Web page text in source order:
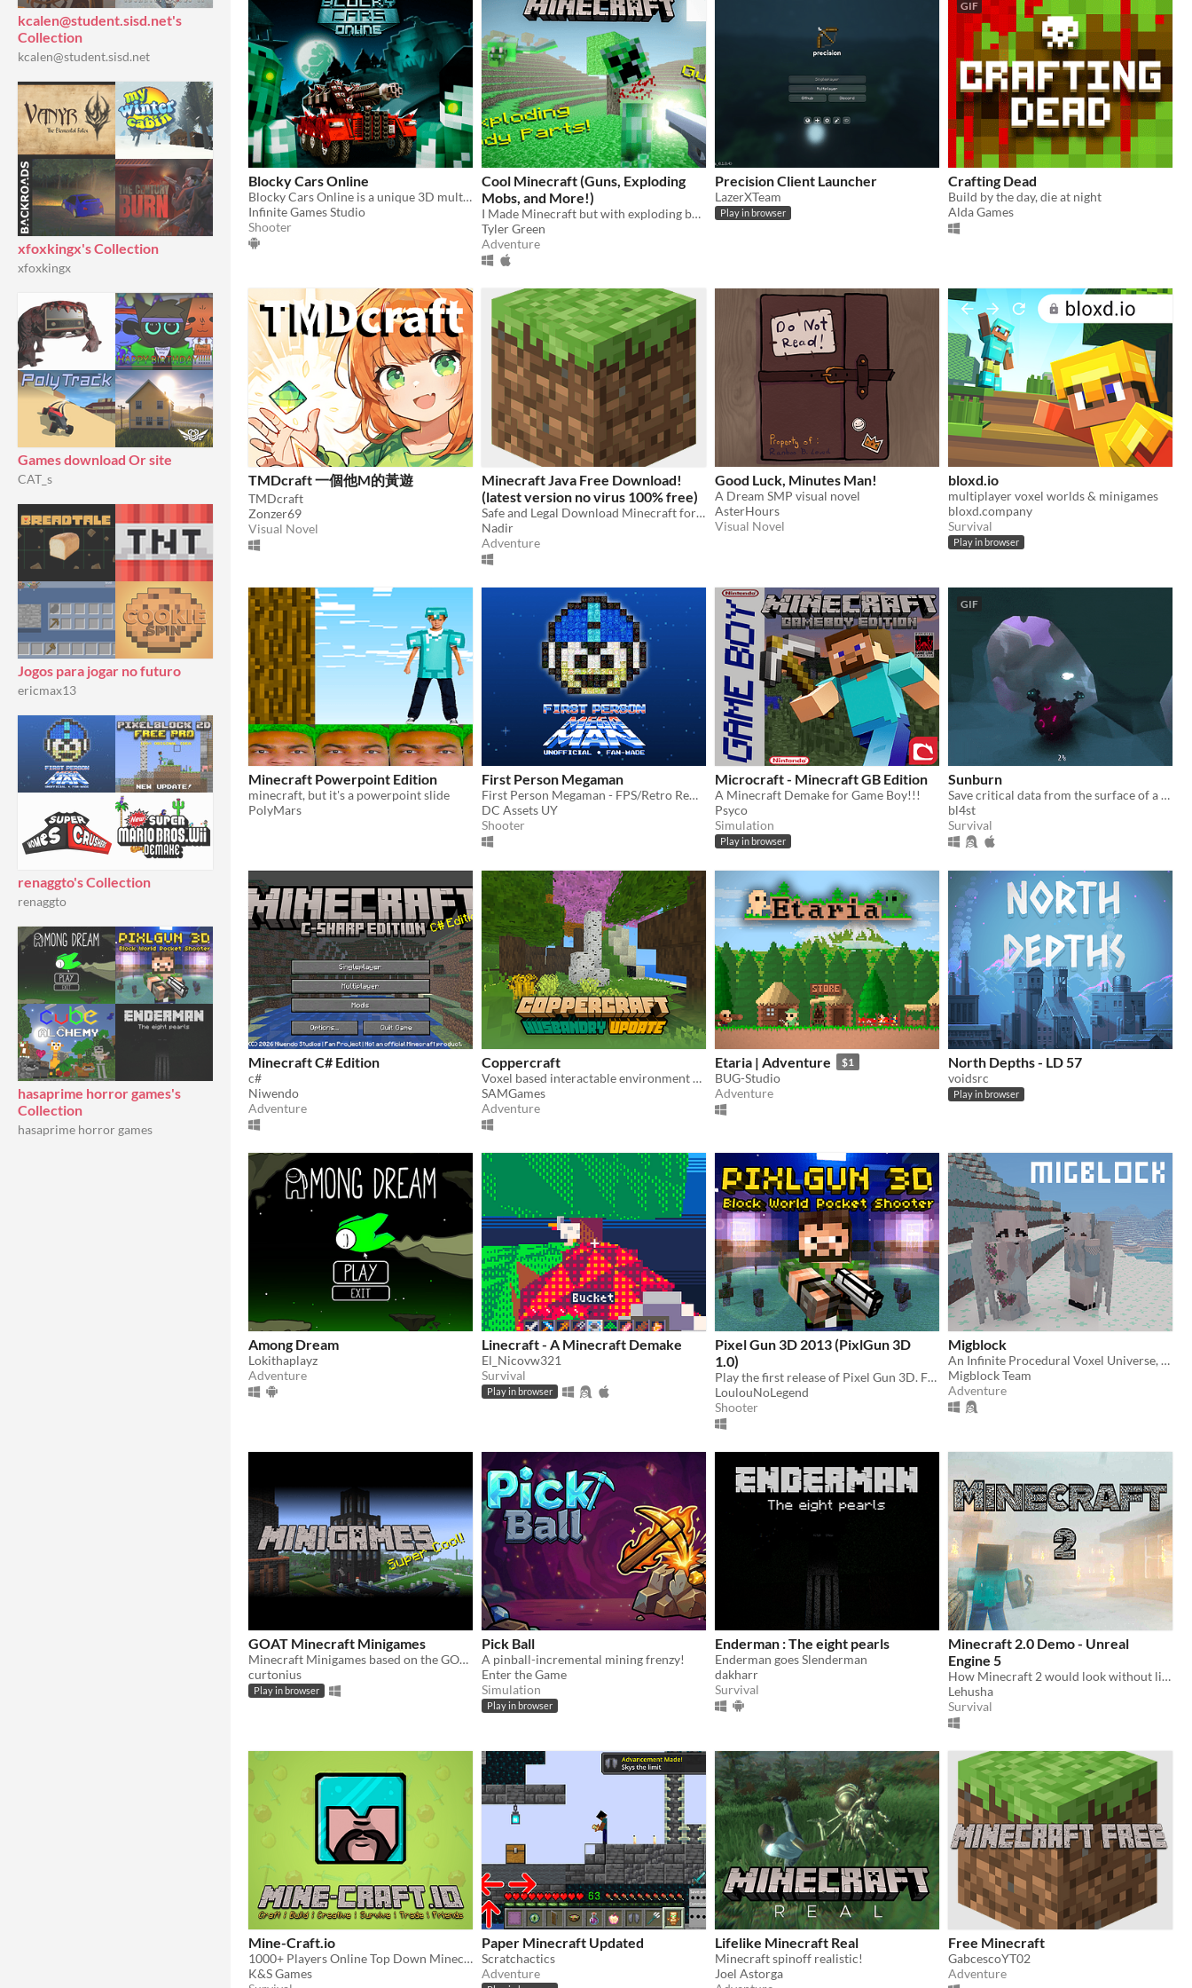
kcalen@student.sisd.net's
Collection
kcalen@student.sisd.net
xfoxkingx's Collection
xfoxkingx
Games download Or site
CAT_s
Jogos para jogar no futuro
ericmax13
renaggto's Collection
renaggto
hasaprime horror games's
Collection
hasaprime horror games
Blocky Cars Online
Blocky Cars Online is a unique 3D multiplayer shooter with a creative physical puzzle.
Infinite Games Studio
Shooter
Cool Minecraft (Guns, Exploding
Mobs, and More!)
I Made Minecraft but with exploding body parts, guns, and more!
Tyler Green
Adventure
Precision Client Launcher
LazerXTeam
Play in browser
GIF
Crafting Dead
Build by the day, die at night
Alda Games
TMDcraft 一個他M的黃遊
TMDcraft
Zonzer69
Visual Novel
Minecraft Java Free Download!
(latest version no virus 100% free)
Safe and Legal Download Minecraft for Free. 1.19.
Nadir
Adventure
Good Luck, Minutes Man!
A Dream SMP visual novel
AsterHours
Visual Novel
bloxd.io
multiplayer voxel worlds & minigames
bloxd.company
Survival
Play in browser
Minecraft Powerpoint Edition
minecraft, but it's a powerpoint slide
PolyMars
First Person Megaman
First Person Megaman - FPS/Retro Remake
DC Assets UY
Shooter
Microcraft - Minecraft GB Edition
A Minecraft Demake for Game Boy!!!
Psyco
Simulation
Play in browser
GIF
Sunburn
Save critical data from the surface of a procedurally generated and destructible planet
bl4st
Survival
Minecraft C# Edition
c#
Niwendo
Adventure
Coppercraft
Voxel based interactable environment made in CopperCube 6
SAMGames
Adventure
Etaria | Adventure $1
BUG-Studio
Adventure
North Depths - LD 57
voidsrc
Play in browser
Among Dream
Lokithaplayz
Adventure
Linecraft - A Minecraft Demake
El_Nicovw321
Survival
Play in browser
Pixel Gun 3D 2013 (PixlGun 3D
1.0)
Play the first release of Pixel Gun 3D. Fight the waves of monsters and make the highest score!
LoulouNoLegend
Shooter
Migblock
An Infinite Procedural Voxel Universe, at your Finger-Tips.
Migblock Team
Adventure
GOAT Minecraft Minigames
Minecraft Minigames based on the GOAT SMP Server
curtonius
Play in browser
Pick Ball
A pinball-incremental mining frenzy!
Enter the Game
Simulation
Play in browser
Enderman : The eight pearls
Enderman goes Slenderman
dakharr
Survival
Minecraft 2.0 Demo - Unreal
Engine 5
How Minecraft 2 would look without limitations of platform and ideas? Destruction, Realistic 3D Blocks, Building system!
Lehusha
Survival
Mine-Craft.io
1000+ Players Online Top Down Minecraft like Game
K&S Games
Paper Minecraft Updated
Scratchactics
Adventure
Lifelike Minecraft Real
Minecraft spinoff realistic!
Joel Astorga
Free Minecraft
GabcescoYT02
Adventure